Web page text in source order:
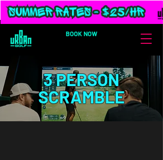
BOOK NOW
3 PERSON
SCRAMBLE